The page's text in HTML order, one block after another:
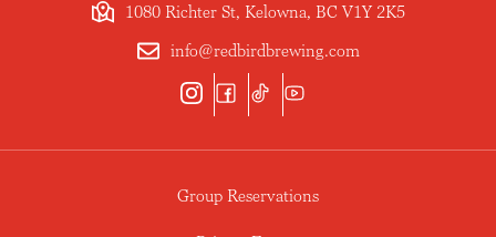
1080 Richter St, Kelowna, BC V1Y 2K5
info@redbirdbrewing.com
Group Reservations